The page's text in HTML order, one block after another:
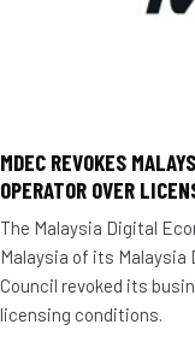
MDEC REVOKES
OPERATOR OVER
The Malaysia Digital
Malaysia of its
Council revoked its
licensing conditions.